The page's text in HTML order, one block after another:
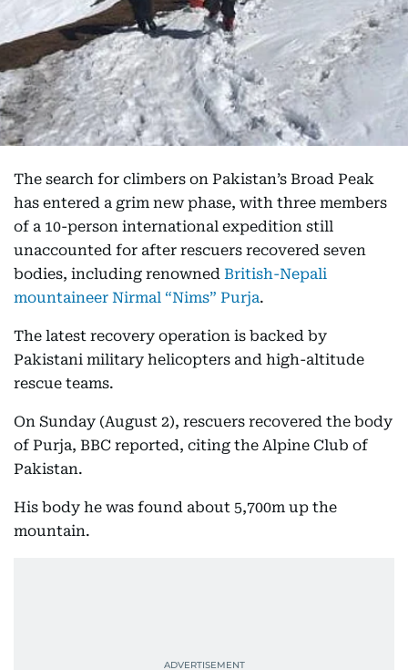
The search for climbers on Pakistan’s Broad Peak
has entered a grim new phase, with three members
of a 10-person international expedition still
unaccounted for after rescuers recovered seven
bodies, including renowned British-Nepali
mountaineer Nirmal “Nims” Purja.
The latest recovery operation is backed by
Pakistani military helicopters and high-altitude
rescue teams.
On Sunday (August 2), rescuers recovered the body
of Purja, BBC reported, citing the Alpine Club of
Pakistan.
His body he was found about 5,700m up the
mountain.